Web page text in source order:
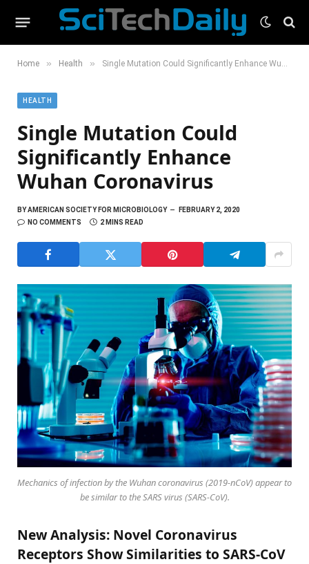
Home » Health » Single Mutation Could Significantly Enhance Wuhan Coronavirus
HEALTH
Single Mutation Could
Significantly Enhance
Wuhan Coronavirus
BYAMERICAN SOCIETY FOR MICROBIOLOGY
FEBRUARY 2, 2020
NO COMMENTS
2 MINS READ
Mechanics of infection by the Wuhan coronavirus (2019-nCoV) appear to
be similar to the SARS virus (SARS-CoV).
New Analysis: Novel Coronavirus
Receptors Show Similarities to SARS-CoV